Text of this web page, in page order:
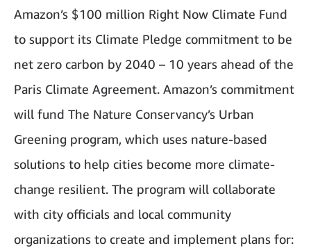
Amazon’s $100 million Right Now Climate Fund
to support its Climate Pledge commitment to be
net zero carbon by 2040 – 10 years ahead of the
Paris Climate Agreement. Amazon’s commitment
will fund The Nature Conservancy’s Urban
Greening program, which uses nature-based
solutions to help cities become more climate-
change resilient. The program will collaborate
with city officials and local community
organizations to create and implement plans for: